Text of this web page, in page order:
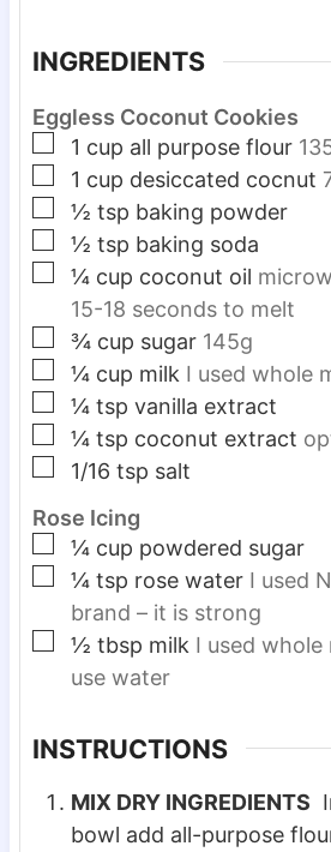
INGREDIENTS
Eggless Coconut Cookies
▢
1 cup all purpose flour
▢
1 cup desiccated cocnut
▢
½ tsp baking powder
▢
½ tsp baking soda
▢
¼ cup coconut oil
15-18 seconds to melt
▢
¾ cup sugar 145g
▢
¼ cup milk I used whole
▢
¼ tsp vanilla extract
▢
¼ tsp coconut extract
▢
1/16 tsp salt
Rose Icing
▢
¼ cup powdered sugar
▢
¼ tsp rose water I used
brand – it is strong
▢
½ tbsp milk I used whole
use water
INSTRUCTIONS
MIX DRY INGREDIENTS
bowl add all-purpose